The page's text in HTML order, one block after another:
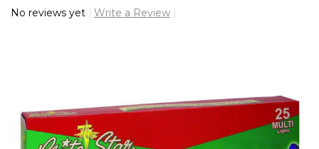
No reviews yet Write a Review